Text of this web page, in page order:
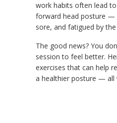
work habits often lead
forward head posture —
sore, and fatigued by
The good news? You
session to feel better.
exercises that can help
a healthier posture — all